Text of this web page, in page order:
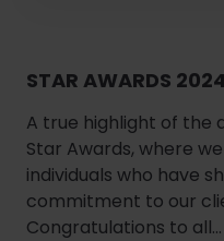
STAR AWARDS
A true highlight of the
Star Awards, where
individuals who have
commitment to our
Congratulations to all...